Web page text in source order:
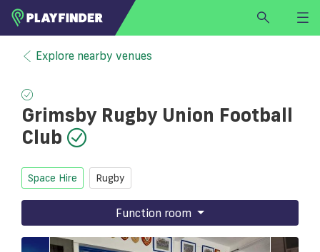
HOME
LOGIN
SIGN UP
BECOME A VENUE PARTNER
FIND
Explore nearby venues
Grimsby Rugby Union Football
Club
Space Hire Rugby
Function room